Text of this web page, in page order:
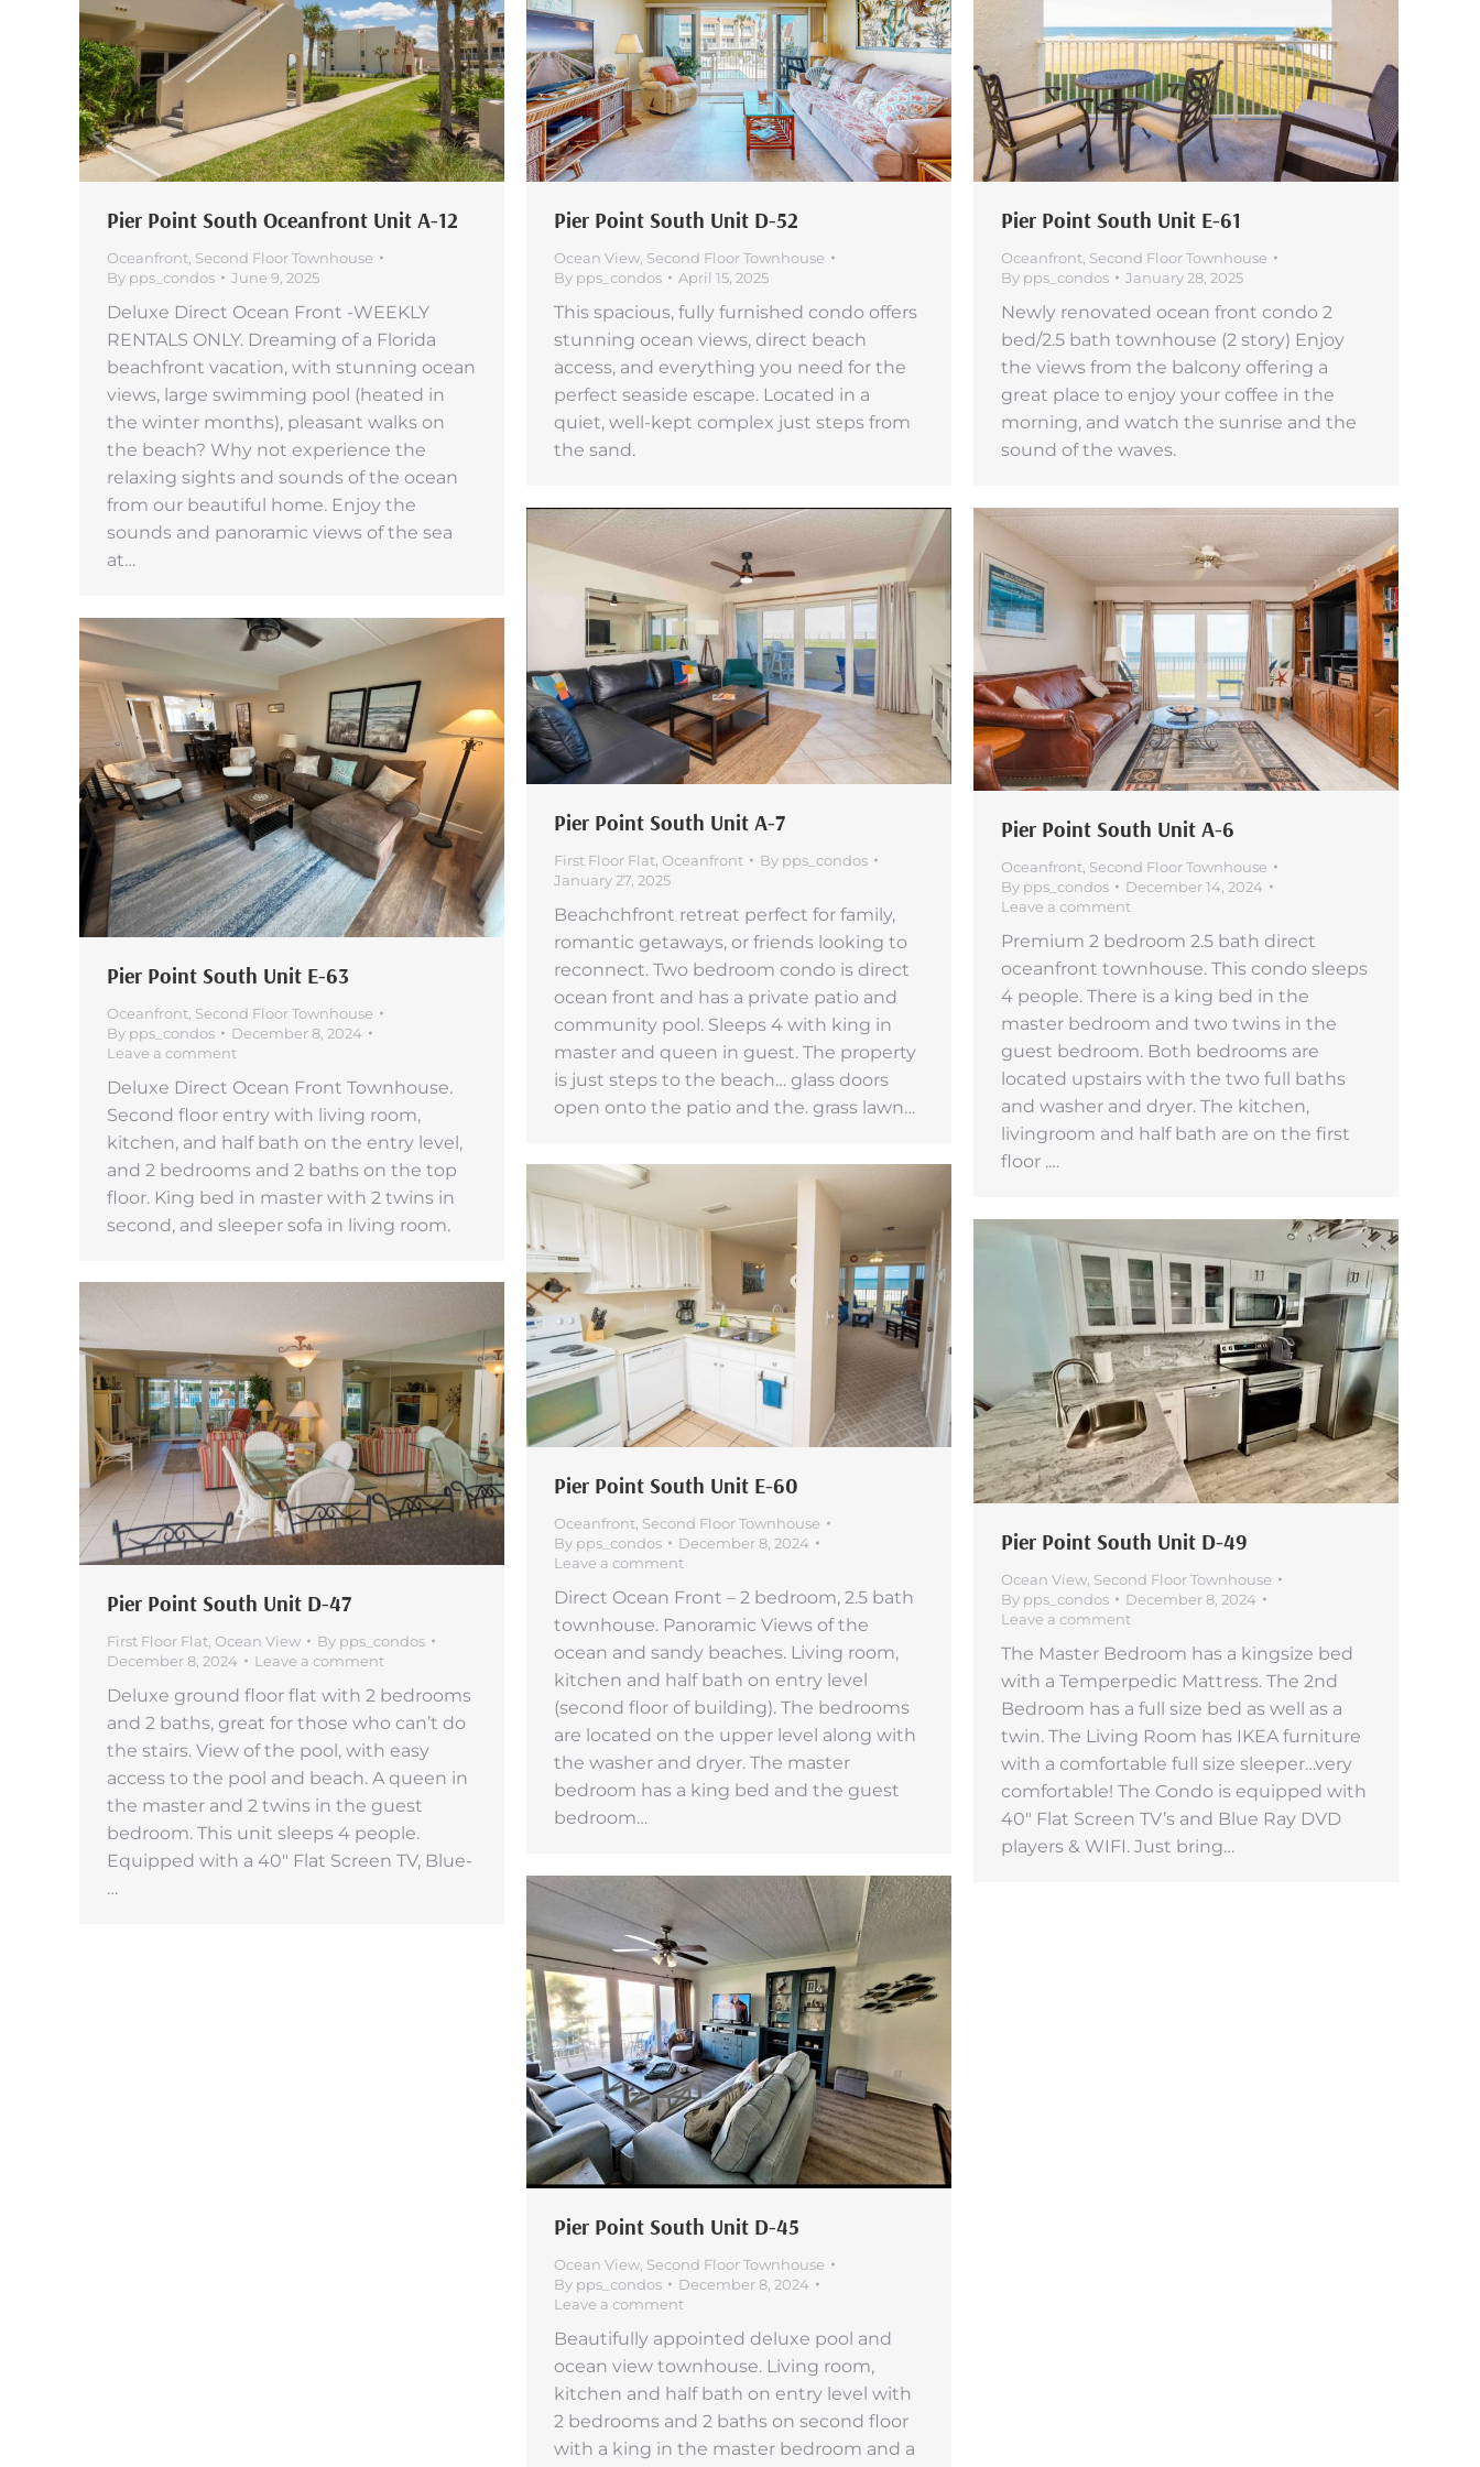
Pier Point South Oceanfront Unit A-12
Oceanfront Second Floor Townhouse
By pps_condos June 9, 2025
Deluxe Direct Ocean Front -WEEKLY
RENTALS ONLY. Dreaming of a Florida
beachfront vacation, with stunning ocean
views, large swimming pool (heated in
the winter months), pleasant walks on
the beach? Why not experience the
relaxing sights and sounds of the ocean
from our beautiful home. Enjoy the
sounds and panoramic views of the sea
at…
Pier Point South Unit D-52
Ocean View Second Floor Townhouse
By pps_condos April 15, 2025
This spacious, fully furnished condo offers
stunning ocean views, direct beach
access, and everything you need for the
perfect seaside escape. Located in a
quiet, well-kept complex just steps from
the sand.
Pier Point South Unit E-61
Oceanfront Second Floor Townhouse
By pps_condos January 28, 2025
Newly renovated ocean front condo 2
bed/2.5 bath townhouse (2 story) Enjoy
the views from the balcony offering a
great place to enjoy your coffee in the
morning, and watch the sunrise and the
sound of the waves.
Pier Point South Unit A-7
First Floor Flat Oceanfront By pps_condos
January 27, 2025
Beachchfront retreat perfect for family,
romantic getaways, or friends looking to
reconnect. Two bedroom condo is direct
ocean front and has a private patio and
community pool. Sleeps 4 with king in
master and queen in guest. The property
is just steps to the beach… glass doors
open onto the patio and the. grass lawn…
Pier Point South Unit A-6
Oceanfront Second Floor Townhouse
By pps_condos
December 14, 2024
Leave a comment
Premium 2 bedroom 2.5 bath direct
oceanfront townhouse. This condo sleeps
4 people. There is a king bed in the
master bedroom and two twins in the
guest bedroom. Both bedrooms are
located upstairs with the two full baths
and washer and dryer. The kitchen,
livingroom and half bath are on the first
floor .…
Pier Point South Unit E-63
Oceanfront Second Floor Townhouse
By pps_condos
December 8, 2024
Leave a comment
Deluxe Direct Ocean Front Townhouse.
Second floor entry with living room,
kitchen, and half bath on the entry level,
and 2 bedrooms and 2 baths on the top
floor. King bed in master with 2 twins in
second, and sleeper sofa in living room.
Pier Point South Unit E-60
Oceanfront Second Floor Townhouse
By pps_condos
December 8, 2024
Leave a comment
Direct Ocean Front – 2 bedroom, 2.5 bath
townhouse. Panoramic Views of the
ocean and sandy beaches. Living room,
kitchen and half bath on entry level
(second floor of building). The bedrooms
are located on the upper level along with
the washer and dryer. The master
bedroom has a king bed and the guest
bedroom…
Pier Point South Unit D-49
Ocean View Second Floor Townhouse
By pps_condos
December 8, 2024
Leave a comment
The Master Bedroom has a kingsize bed
with a Temperpedic Mattress. The 2nd
Bedroom has a full size bed as well as a
twin. The Living Room has IKEA furniture
with a comfortable full size sleeper…very
comfortable! The Condo is equipped with
40″ Flat Screen TV’s and Blue Ray DVD
players & WIFI. Just bring…
Pier Point South Unit D-47
First Floor Flat Ocean View By pps_condos
December 8, 2024
Leave a comment
Deluxe ground floor flat with 2 bedrooms
and 2 baths, great for those who can’t do
the stairs. View of the pool, with easy
access to the pool and beach. A queen in
the master and 2 twins in the guest
bedroom. This unit sleeps 4 people.
Equipped with a 40″ Flat Screen TV, Blue-
…
Pier Point South Unit D-45
Ocean View Second Floor Townhouse
By pps_condos
December 8, 2024
Leave a comment
Beautifully appointed deluxe pool and
ocean view townhouse. Living room,
kitchen and half bath on entry level with
2 bedrooms and 2 baths on second floor
with a king in the master bedroom and a